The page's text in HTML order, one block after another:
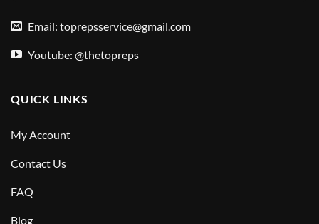
Email: toprepsservice@gmail.com
Youtube: @thetopreps
QUICK LINKS
My Account
Contact Us
FAQ
Blog